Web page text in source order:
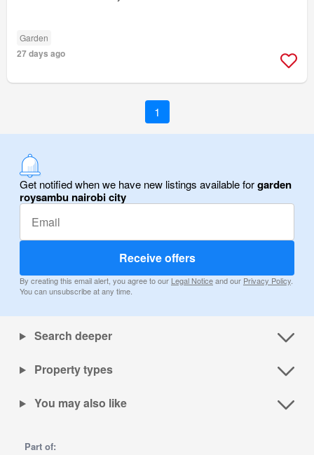
Garden
27 days ago
1
Get notified when we have new listings available forgarden
roysambu nairobi city
Receive offers
By creating this email alert, you agree to our Legal Noticeand our Privacy Policy.
You can unsubscribe at any time.
Search deeper
Property types
You may also like
Part of: